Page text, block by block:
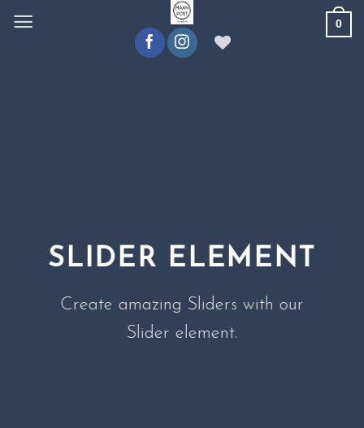
naar
0
SLIDER ELEMENT
Create amazing Sliders with our
Slider element.